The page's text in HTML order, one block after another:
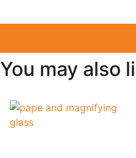
You may also